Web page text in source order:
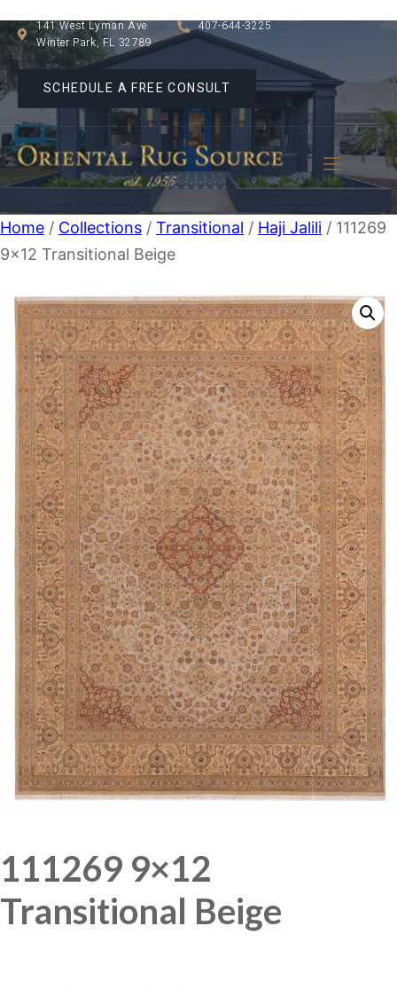
141 West Lyman Ave
Winter Park, FL 32789
407-644-3225
SCHEDULE A FREE CONSULT
Home / Collections / Transitional / Haji Jalili / 111269
9×12 Transitional Beige
111269 9×12
Transitional Beige